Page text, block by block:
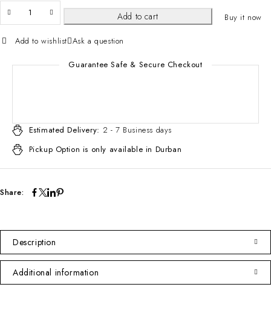
Add to cart Buy it now
Add to wishlist Ask a question
Guarantee Safe & Secure Checkout
Estimated Delivery: 2 - 7 Business days
Pickup Option is only available in Durban
Share:
Description
Additional information